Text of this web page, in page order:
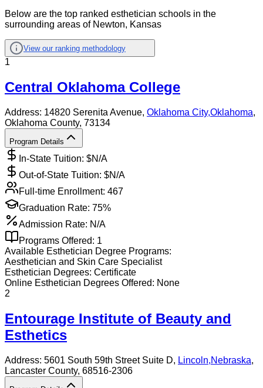
Below are the top ranked esthetician schools in the
surrounding areas of Newton, Kansas
View our ranking methodology
1
Central Oklahoma College
Address: 14820 Serenita Avenue, Oklahoma City,Oklahoma,
Oklahoma County, 73134
Program Details
In-State Tuition: $N/A
Out-of-State Tuition: $N/A
Full-time Enrollment: 467
Graduation Rate: 75%
Admission Rate: N/A
Programs Offered: 1
Available Esthetician Degree Programs:
Aesthetician and Skin Care Specialist
Esthetician Degrees: Certificate
Online Esthetician Degrees Offered: None
2
Entourage Institute of Beauty and
Esthetics
Address: 5601 South 59th Street Suite D, Lincoln,Nebraska,
Lancaster County, 68516-2306